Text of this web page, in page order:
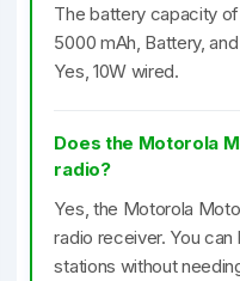
The battery capacity
5000 mAh, Battery,
Yes, 10W wired.
Does the Motorola
radio?
Yes, the Motorola
radio receiver. You
stations without